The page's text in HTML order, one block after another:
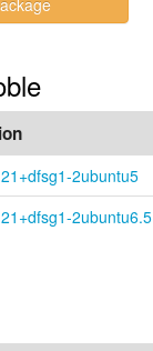
2ubuntu5
2ubuntu6.5